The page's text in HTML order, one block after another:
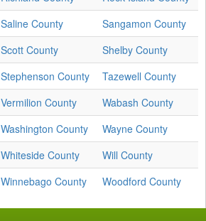
Saline County
Sangamon County
Scott County
Shelby County
Stephenson County
Tazewell County
Vermilion County
Wabash County
Washington County
Wayne County
Whiteside County
Will County
Winnebago County Woodford County